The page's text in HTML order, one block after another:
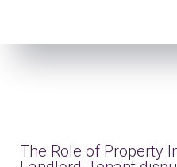
The Role of Property